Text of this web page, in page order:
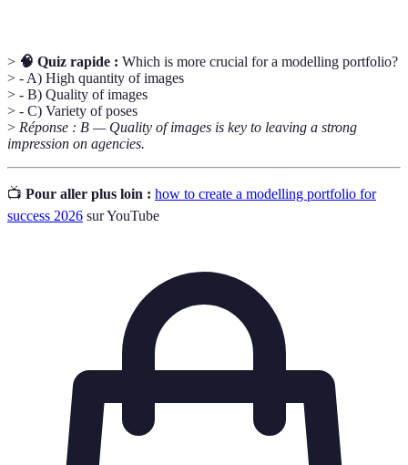
> 🧠 Quiz rapide : Which is more crucial for a modelling portfolio?
> - A) High quantity of images
> - B) Quality of images
> - C) Variety of poses
> Réponse : B — Quality of images is key to leaving a strong
impression on agencies.
📺 Pour aller plus loin : how to create a modelling portfolio for
success 2026 sur YouTube